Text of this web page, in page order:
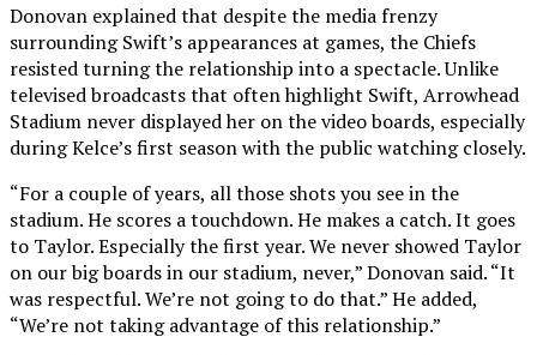
Donovan explained that despite the media frenzy
surrounding Swift’s appearances at games, the Chiefs
resisted turning the relationship into a spectacle. Unlike
televised broadcasts that often highlight Swift, Arrowhead
Stadium never displayed her on the video boards, especially
during Kelce’s first season with the public watching closely.
“For a couple of years, all those shots you see in the
stadium. He scores a touchdown. He makes a catch. It goes
to Taylor. Especially the first year. We never showed Taylor
on our big boards in our stadium, never,” Donovan said. “It
was respectful. We’re not going to do that.” He added,
“We’re not taking advantage of this relationship.”